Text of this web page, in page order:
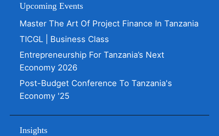
Upcoming Events
Master The Art Of Project Finance In Tanzania
TICGL | Business Class
Entrepreneurship For Tanzania’s Next
Economy 2026
Post-Budget Conference To Tanzania's
Economy '25
Insights